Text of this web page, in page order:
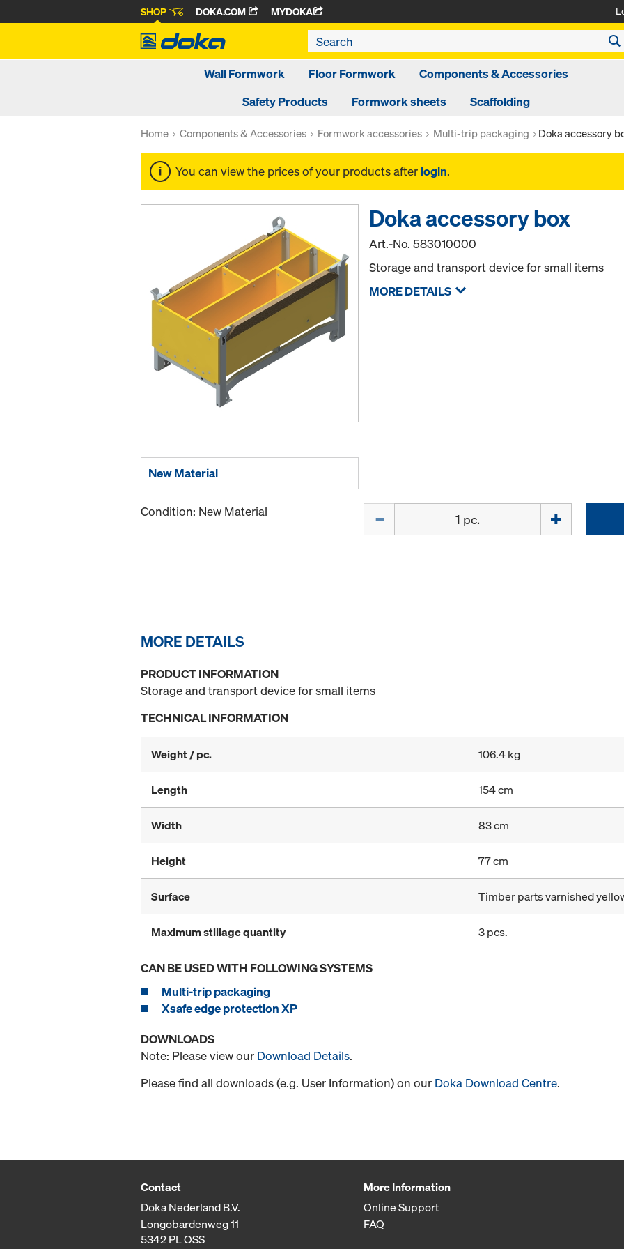
SHOP DOKA.COM MYDOKA
Wall Formwork Floor Formwork
Components & Accessories
Safety Products
Formwork sheets Scaffolding
Home Components & Accessories Formwork accessories Multi-trip packaging Doka accessory
You can view the prices of your products after login.
Doka accessory box
Art.-No.583010000
Storage and transport device for small items
MORE DETAILS
New Material
Condition: New Material
MORE DETAILS
PRODUCT INFORMATION
Storage and transport device for small items
TECHNICAL INFORMATION
Weight / pc. 106.4 kg
Length 154 cm
Width 83 cm
Height 77 cm
Surface Timber parts varnished
Maximum stillage quantity 3 pcs.
CAN BE USED WITH FOLLOWING SYSTEMS
Multi-trip packaging
Xsafe edge protection XP
DOWNLOADS
Note: Please view our Download Details.
Please find all downloads (e.g. User Information) on our Doka Download Centre.
Contact
Doka Nederland B.V.
Longobardenweg 11
5342 PL OSS
More Information
Online Support
FAQ